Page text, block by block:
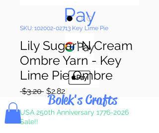
Pay
Bolek's Crafts
SKU: 102002-02713 Key Lime Pie
Lily Sugar' N Cream
Ombre Yarn - Key
Lime Pie Ombre
$3.20 Regular
Price
$2.82Sale
Price
USA 250th Anniversary 1776-2026
Sale!!